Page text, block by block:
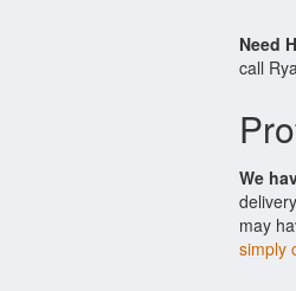
Need
call
We
may
simply